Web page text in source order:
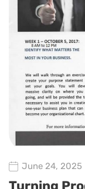
June 24, 2025
Turning